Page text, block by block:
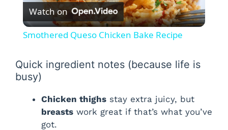
l
V
Watch on
Smothered Queso Chicken Bake Recipe
Quick ingredient notes (because life is
busy)
Chicken thighs stay extra juicy, but
breasts work great if that’s what you’ve
got.